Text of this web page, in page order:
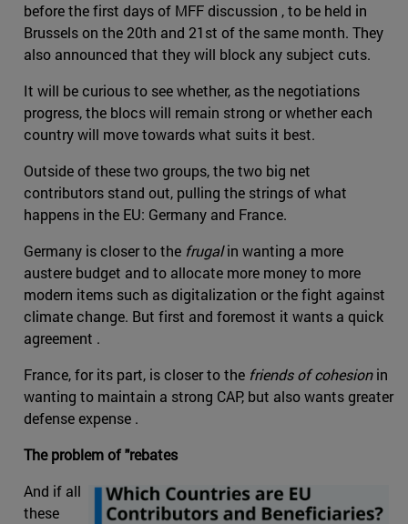
before the first days of MFF discussion , to be held in
Brussels on the 20th and 21st of the same month. They
also announced that they will block any subject cuts.
It will be curious to see whether, as the negotiations
progress, the blocs will remain strong or whether each
country will move towards what suits it best.
Outside of these two groups, the two big net
contributors stand out, pulling the strings of what
happens in the EU: Germany and France.
Germany is closer to the frugalin wanting a more
austere budget and to allocate more money to more
modern items such as digitalization or the fight against
climate change. But first and foremost it wants a quick
agreement .
France, for its part, is closer to the friends of cohesionin
wanting to maintain a strong CAP, but also wants greater
defense expense .
The problem of "rebates
And if all
these